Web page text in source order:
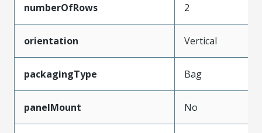
numberOfRows 2
orientation Vertical
packagingType Bag
panelMount No